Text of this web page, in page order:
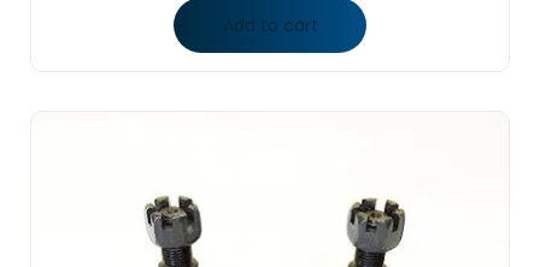
Add to cart